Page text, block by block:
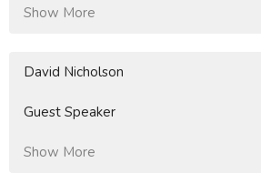
Show More
David Nicholson
Guest Speaker
Show More